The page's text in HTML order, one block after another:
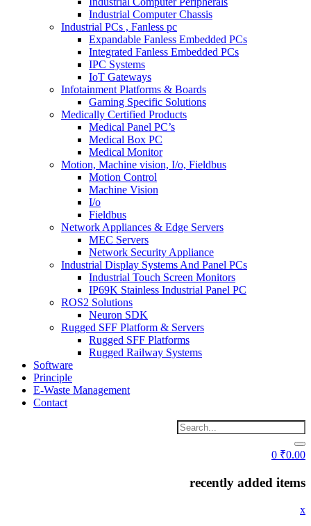
Industrial Computer Chassis
Industrial PCs , Fanless pc
Expandable Fanless Embedded PCs
Integrated Fanless Embedded PCs
IPC Systems
IoT Gateways
Infotainment Platforms & Boards
Gaming Specific Solutions
Medically Certified Products
Medical Panel PC’s
Medical Box PC
Medical Monitor
Motion, Machine vision, I/o, Fieldbus
Motion Control
Machine Vision
I/o
Fieldbus
Network Appliances & Edge Servers
MEC Servers
Network Security Appliance
Industrial Display Systems And Panel PCs
Industrial Touch Screen Monitors
IP69K Stainless Industrial Panel PC
ROS2 Solutions
Neuron SDK
Rugged SFF Platform & Servers
Rugged SFF Platforms
Rugged Railway Systems
Software
Principle
E-Waste Management
Contact
0 ₹0.00
recently added items
x